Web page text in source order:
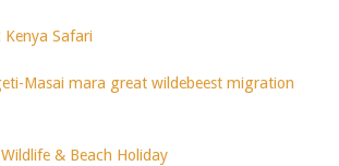
Kenya Safari
Masai mara great wildebeest migration
& Beach Holiday